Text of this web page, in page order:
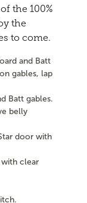
the 100%
the
to come.
and Batt
gables, lap
Batt gables.
belly
door with
clear